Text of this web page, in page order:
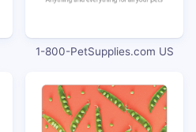
1-800-PetSupplies.com US